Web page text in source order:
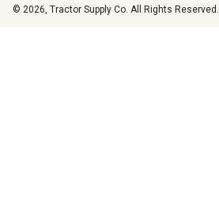
© 2026, Tractor Supply Co. All Rights Reserved.